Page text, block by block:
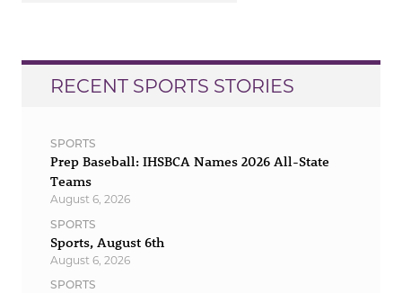
RECENT SPORTS STORIES
SPORTS
Prep Baseball: IHSBCA Names 2026 All-State
Teams
August 6, 2026
SPORTS
Sports, August 6th
August 6, 2026
SPORTS